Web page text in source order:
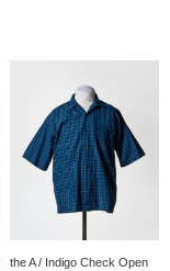
the A / Indigo Check Open